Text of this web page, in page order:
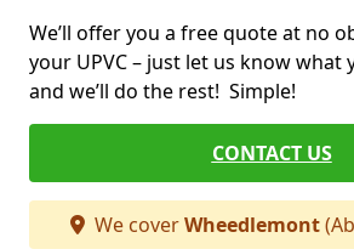
We’ll offer you a free quote at no
your UPVC – just let us know what
and we’ll do the rest! Simple!
CONTACT US
We coverWheedlemont